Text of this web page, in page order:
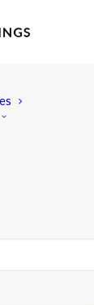
rhubarb-
MUFFINS W/